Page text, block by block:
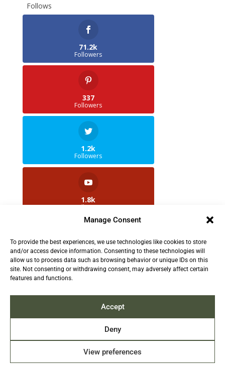
Manage Consent
To provide the best experiences, we use technologies like cookies to store
and/or access device information. Consenting to these technologies will
allow us to process data such as browsing behavior or unique IDs on this
site. Not consenting or withdrawing consent, may adversely affect certain
features and functions.
Accept
Deny
View preferences
Follows
71.2k
Followers
337
Followers
1.2k
Followers
1.8k
Followers
2.5k
Followers
Contact us:info@TruthAboutFur.com
2026 All rights reserved by the Fur Institute of